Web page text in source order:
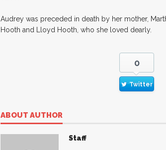
Audrey was preceded in death by her mother,
Hooth and Lloyd Hooth, who she loved dearly.
0
Twitter
ABOUT AUTHOR
Staff